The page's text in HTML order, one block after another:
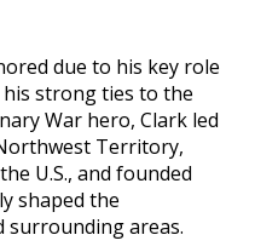
due to his key role
strong ties to the
War hero, Clark led
Territory,
U.S., and founded
shaped the
surrounding areas.